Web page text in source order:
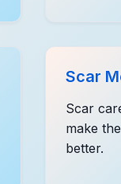
Scar
Scar
make
better.